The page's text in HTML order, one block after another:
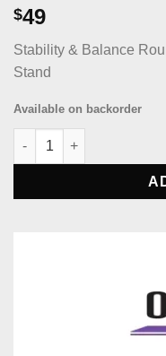
$49
Stability & Balance
Stand
Available on backorder
On-Stage MS7210B